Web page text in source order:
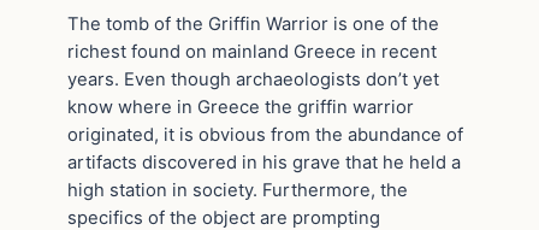
The tomb of the Griffin Warrior is one of the
richest found on mainland Greece in recent
years. Even though archaeologists don’t yet
know where in Greece the griffin warrior
originated, it is obvious from the abundance of
artifacts discovered in his grave that he held a
high station in society. Furthermore, the
specifics of the object are prompting